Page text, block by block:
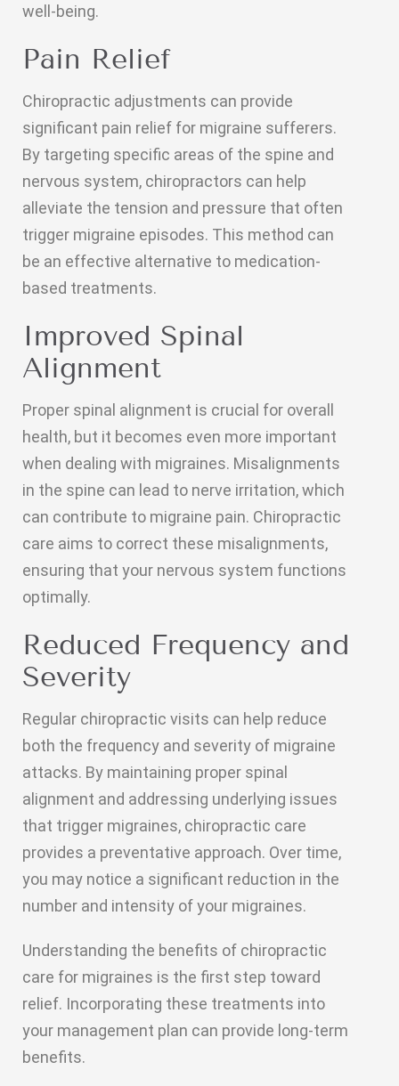
well-being.
Pain Relief
Chiropractic adjustments can provide
significant pain relief for migraine sufferers.
By targeting specific areas of the spine and
nervous system, chiropractors can help
alleviate the tension and pressure that often
trigger migraine episodes. This method can
be an effective alternative to medication-
based treatments.
Improved Spinal
Alignment
Proper spinal alignment is crucial for overall
health, but it becomes even more important
when dealing with migraines. Misalignments
in the spine can lead to nerve irritation, which
can contribute to migraine pain. Chiropractic
care aims to correct these misalignments,
ensuring that your nervous system functions
optimally.
Reduced Frequency and
Severity
Regular chiropractic visits can help reduce
both the frequency and severity of migraine
attacks. By maintaining proper spinal
alignment and addressing underlying issues
that trigger migraines, chiropractic care
provides a preventative approach. Over time,
you may notice a significant reduction in the
number and intensity of your migraines.
Understanding the benefits of chiropractic
care for migraines is the first step toward
relief. Incorporating these treatments into
your management plan can provide long-term
benefits.